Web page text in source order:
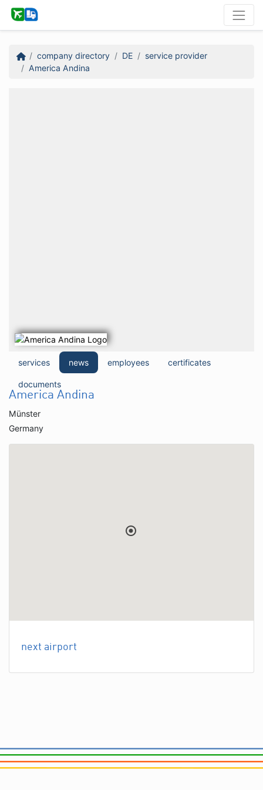
company directory DE
service provider
America Andina
services news employees certificates
documents
America Andina
Münster
Germany
next airport